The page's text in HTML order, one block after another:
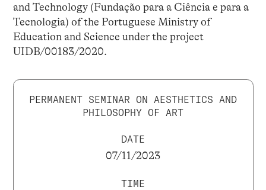
and Technology (Fundação para a Ciência e para a
Tecnologia) of the Portuguese Ministry of
Education and Science under the project
UIDB/00183/2020.
PERMANENT SEMINAR ON AESTHETICS AND
PHILOSOPHY OF ART
DATE
07/11/2023
TIME